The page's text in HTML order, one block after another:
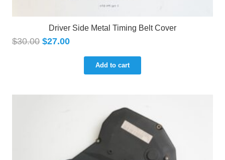
Driver Side Metal Timing Belt Cover
$30.00 $27.00
Add to cart